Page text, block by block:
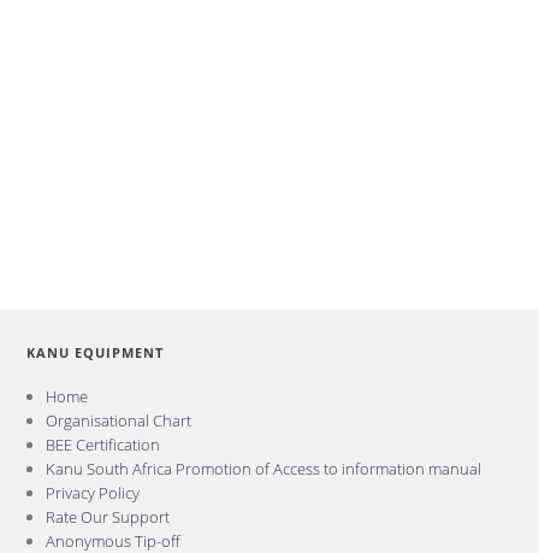
KANU EQUIPMENT
Home
Organisational Chart
BEE Certification
Kanu South Africa Promotion of Access to information manual
Privacy Policy
Rate Our Support
Anonymous Tip-off